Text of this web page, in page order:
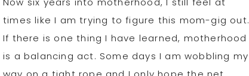
times like I am trying to figure this mom-gig out.
If there is one thing I have learned, motherhood
is a balancing act. Some days I am wobbling my